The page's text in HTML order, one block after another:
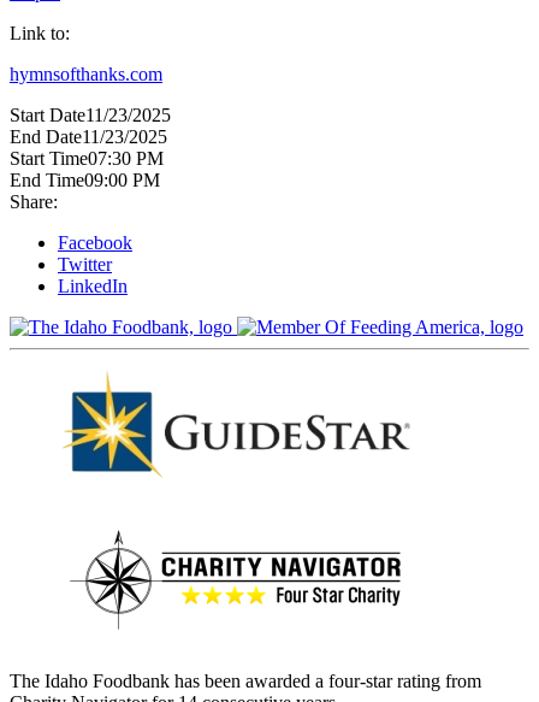
Link to:
hymnsofthanks.com
Start Date11/23/2025
End Date11/23/2025
Start Time07:30 PM
End Time09:00 PM
Share:
Facebook
Twitter
LinkedIn
The Idaho Foodbank has been awarded a four-star rating from